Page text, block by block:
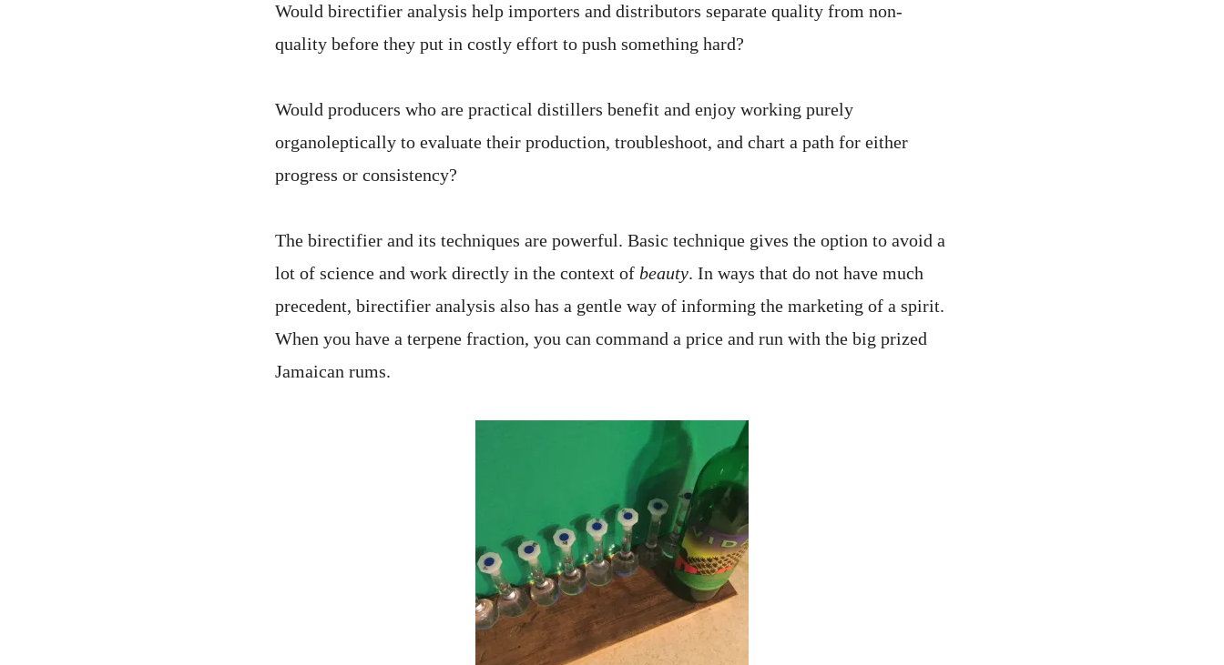
Would birectifier analysis help importers and distributors separate quality from non-
quality before they put in costly effort to push something hard?
Would producers who are practical distillers benefit and enjoy working purely
organoleptically to evaluate their production, troubleshoot, and chart a path for either
progress or consistency?
The birectifier and its techniques are powerful. Basic technique gives the option to avoid a
lot of science and work directly in the context of beauty. In ways that do not have much
precedent, birectifier analysis also has a gentle way of informing the marketing of a spirit.
When you have a terpene fraction, you can command a price and run with the big prized
Jamaican rums.